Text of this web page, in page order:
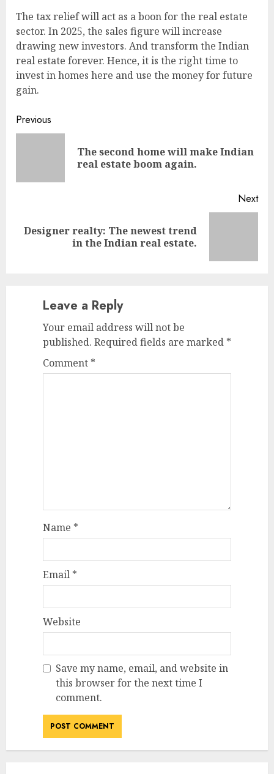
The tax relief will act as a boon for the real estate
sector. In 2025, the sales figure will increase
drawing new investors. And transform the Indian
real estate forever. Hence, it is the right time to
invest in homes here and use the money for future
gain.
Continue
Reading
Previous
The second home will make Indian
real estate boom again.
Next
Next
Designer realty: The newest trend
in the Indian real estate.
Leave a Reply
Your email address will not be
published. Required fields are marked *
Comment *
Name *
Email *
Website
Save my name, email, and website in
this browser for the next time I
comment.